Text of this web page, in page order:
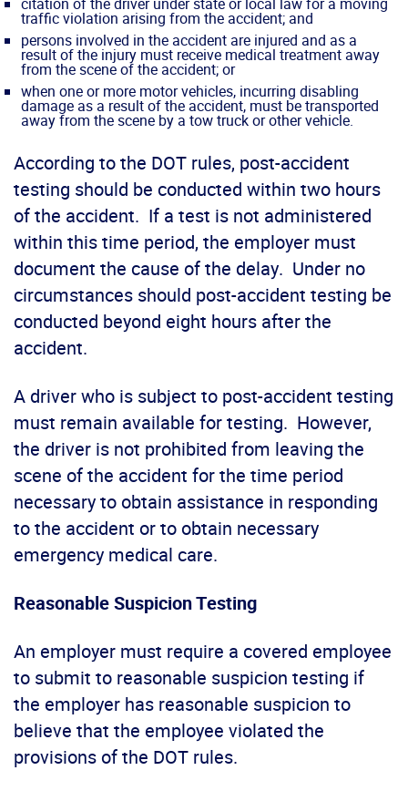
traffic violation arising from the accident; and
persons involved in the accident are injured and as a
result of the injury must receive medical treatment away
from the scene of the accident; or
when one or more motor vehicles, incurring disabling
damage as a result of the accident, must be transported
away from the scene by a tow truck or other vehicle.
According to the DOT rules, post-accident
testing should be conducted within two hours
of the accident. If a test is not administered
within this time period, the employer must
document the cause of the delay. Under no
circumstances should post-accident testing be
conducted beyond eight hours after the
accident.
A driver who is subject to post-accident testing
must remain available for testing. However,
the driver is not prohibited from leaving the
scene of the accident for the time period
necessary to obtain assistance in responding
to the accident or to obtain necessary
emergency medical care.
Reasonable Suspicion Testing
An employer must require a covered employee
to submit to reasonable suspicion testing if
the employer has reasonable suspicion to
believe that the employee violated the
provisions of the DOT rules.